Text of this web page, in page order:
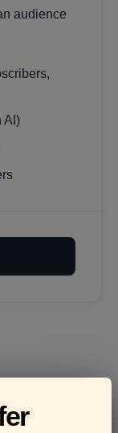
audience
AI)